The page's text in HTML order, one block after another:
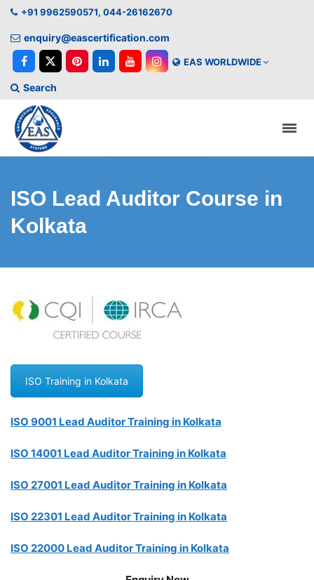
+91 9962590571, 044-26162670
enquiry@eascertification.com
EAS WORLDWIDE
Search
ISO Lead Auditor Course in
Kolkata
ISO Training in Kolkata
ISO 9001 Lead Auditor Training in Kolkata
ISO 14001 Lead Auditor Training in Kolkata
ISO 27001 Lead Auditor Training in Kolkata
ISO 22301 Lead Auditor Training in Kolkata
ISO 22000 Lead Auditor Training in Kolkata